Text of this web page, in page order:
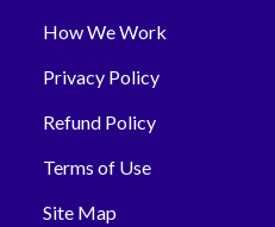
How We Work
Privacy Policy
Refund Policy
Terms of Use
Site Map